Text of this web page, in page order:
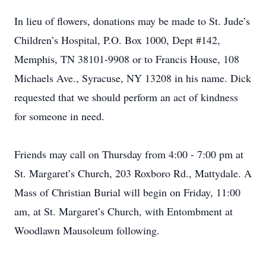
In lieu of flowers, donations may be made to St. Jude’s
Children’s Hospital, P.O. Box 1000, Dept #142,
Memphis, TN 38101-9908 or to Francis House, 108
Michaels Ave., Syracuse, NY 13208 in his name. Dick
requested that we should perform an act of kindness
for someone in need.
Friends may call on Thursday from 4:00 - 7:00 pm at
St. Margaret’s Church, 203 Roxboro Rd., Mattydale. A
Mass of Christian Burial will begin on Friday, 11:00
am, at St. Margaret’s Church, with Entombment at
Woodlawn Mausoleum following.